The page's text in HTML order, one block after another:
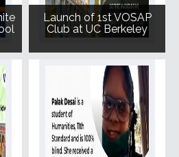
Launch of 1st VOSAP
Club at UC Berkeley